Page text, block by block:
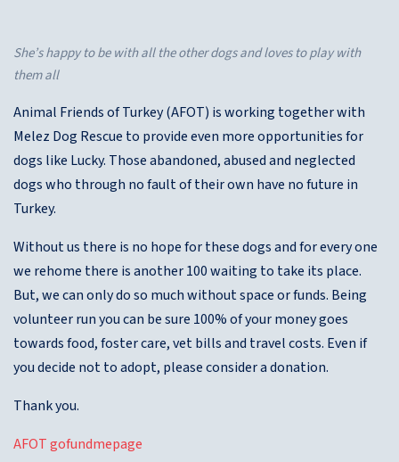
She’s happy to be with all the other dogs and loves to play with
them all
Animal Friends of Turkey (AFOT) is working together with
Melez Dog Rescue to provide even more opportunities for
dogs like Lucky. Those abandoned, abused and neglected
dogs who through no fault of their own have no future in
Turkey.
Without us there is no hope for these dogs and for every one
we rehome there is another 100 waiting to take its place.
But, we can only do so much without space or funds. Being
volunteer run you can be sure 100% of your money goes
towards food, foster care, vet bills and travel costs. Even if
you decide not to adopt, please consider a donation.
Thank you.
AFOT gofundmepage